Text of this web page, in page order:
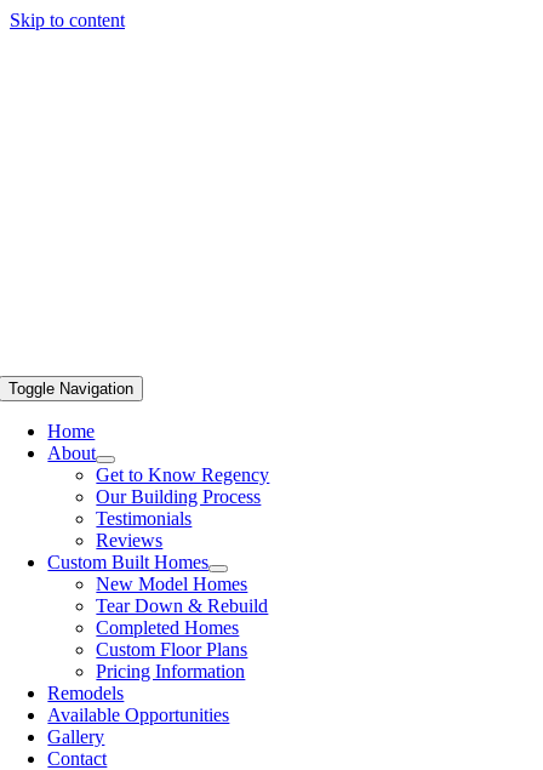
Skip to content
Toggle Navigation
Home
About
Get to Know Regency
Our Building Process
Testimonials
Reviews
Custom Built Homes
New Model Homes
Tear Down & Rebuild
Completed Homes
Custom Floor Plans
Pricing Information
Remodels
Available Opportunities
Gallery
Contact